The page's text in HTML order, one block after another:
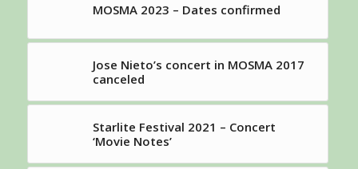
MOSMA 2023 – Dates confirmed
Jose Nieto’s concert in MOSMA 2017
canceled
Starlite Festival 2021 – Concert
‘Movie Notes’